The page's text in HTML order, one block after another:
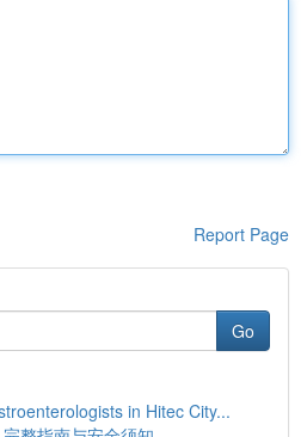
Report Page
Go
in Hitec City...